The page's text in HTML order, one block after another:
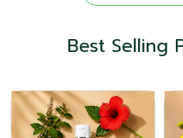
Best Selling